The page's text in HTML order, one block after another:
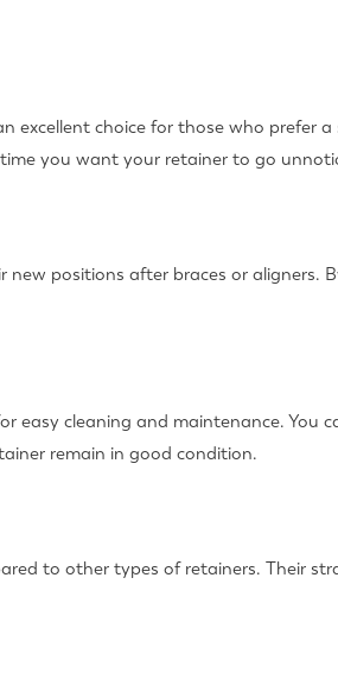
excellent choice for those who
you want your retainer to go
new positions after braces or
easy cleaning and maintenance.
remain in good condition.
to other types of retainers. Their